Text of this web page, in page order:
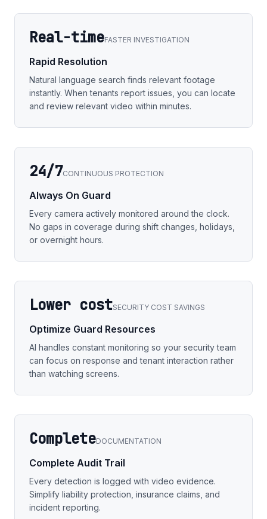
Real-timeFASTER INVESTIGATION
Rapid Resolution
Natural language search finds relevant footage
instantly. When tenants report issues, you can locate
and review relevant video within minutes.
24/7CONTINUOUS PROTECTION
Always On Guard
Every camera actively monitored around the clock.
No gaps in coverage during shift changes, holidays,
or overnight hours.
Lower costSECURITY COST SAVINGS
Optimize Guard Resources
AI handles constant monitoring so your security team
can focus on response and tenant interaction rather
than watching screens.
CompleteDOCUMENTATION
Complete Audit Trail
Every detection is logged with video evidence.
Simplify liability protection, insurance claims, and
incident reporting.